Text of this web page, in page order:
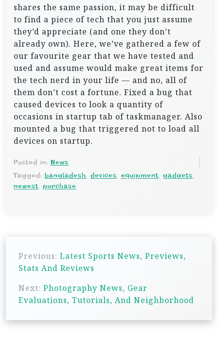
shares the same passion, it may be difficult
to find a piece of tech that you just assume
they’d appreciate (and one they don’t
already own). Here, we’ve gathered a few of
our favourite gear that we have tested and
used and assume would make great items for
the tech nerd in your life — and no, all of
them don’t cost a fortune. Fixed a bug that
caused devices to look a quantity of
occasions in startup tab of taskmanager. Also
mounted a bug that triggered not to load all
devices on startup.
Posted in: News
Tagged: bangladesh, devices, equipment, gadgets,
newest, purchase
a
Previous: Latest Sports News, Previews,
Stats And Reviews
Next: Photography News, Gear
Evaluations, Tutorials, And Neighborhood